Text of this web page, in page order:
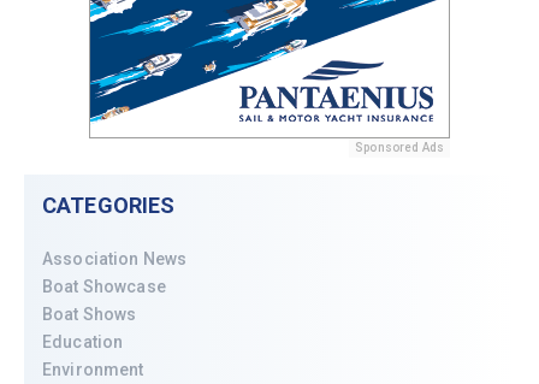
Sponsored Ads
CATEGORIES
Association News
Boat Showcase
Boat Shows
Education
Environment